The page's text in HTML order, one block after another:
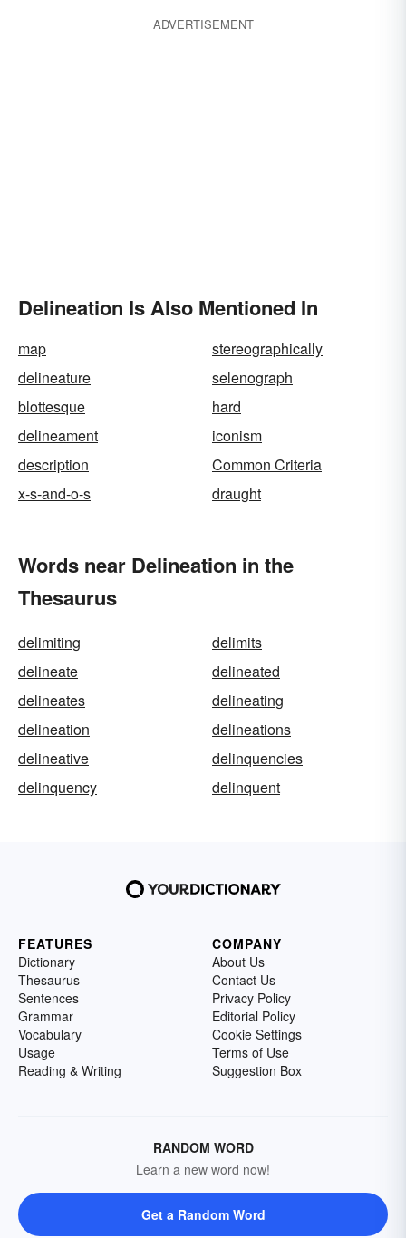
ADVERTISEMENT
Delineation Is Also Mentioned In
map
stereographically
delineature
selenograph
blottesque
hard
delineament
iconism
description
Common Criteria
x-s-and-o-s
draught
Words near Delineation in the
Thesaurus
delimiting
delimits
delineate
delineated
delineates
delineating
delineation
delineations
delineative
delinquencies
delinquency
delinquent
FEATURES
Dictionary
Thesaurus
Sentences
Grammar
Vocabulary
Usage
Reading & Writing
COMPANY
About Us
Contact Us
Privacy Policy
Editorial Policy
Cookie Settings
Terms of Use
Suggestion Box
RANDOM WORD
Learn a new word now!
Get a Random Word